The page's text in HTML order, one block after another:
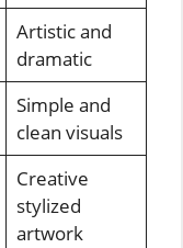
Artistic and
dramatic
Simple and
clean visuals
Creative
stylized
artwork